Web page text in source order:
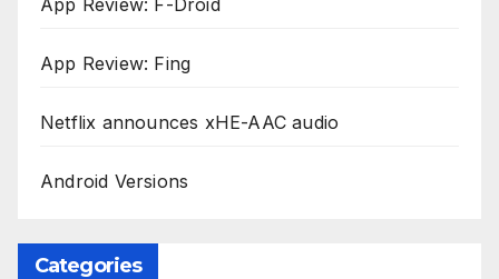
App Review: Fing
Netflix announces xHE-AAC audio
Android Versions
Categories